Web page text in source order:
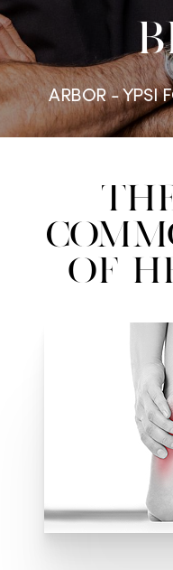
ARBOR - YPSI
Of